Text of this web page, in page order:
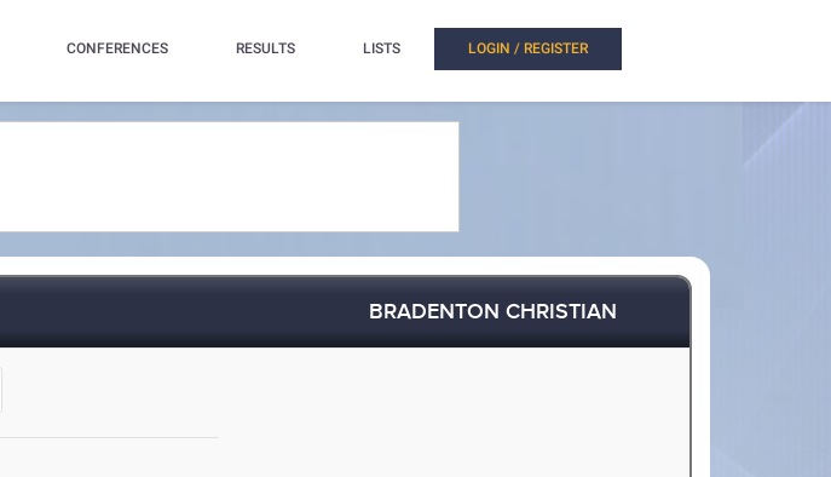
CONFERENCES RESULTS LISTS LOGIN / REGISTER
BRADENTON CHRISTIAN